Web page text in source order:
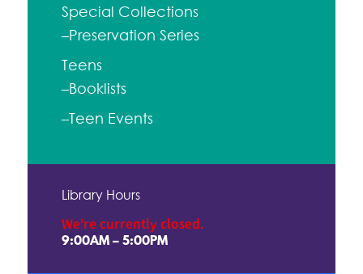
Special Collections
–Preservation Series
Teens
–Booklists
–Teen Events
Library Hours
We're currently closed.
9:00AM – 5:00PM